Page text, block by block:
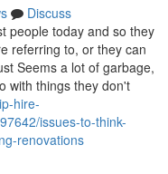
Discuss
people today and so they
referring to, or they can
Seems a lot of garbage,
with things they don't
hire-
issues-to-think-
renovations